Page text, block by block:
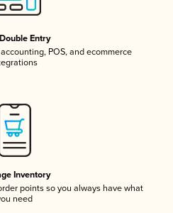
Entry
POS, and ecommerce
Inventory
points so you always have what
need